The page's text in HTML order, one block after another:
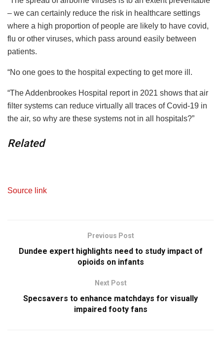
– we can certainly reduce the risk in healthcare settings
where a high proportion of people are likely to have covid,
flu or other viruses, which pass around easily between
patients.
“No one goes to the hospital expecting to get more ill.
“The Addenbrookes Hospital report in 2021 shows that air
filter systems can reduce virtually all traces of Covid-19 in
the air, so why are these systems not in all hospitals?”
Related
Source link
Previous Post
Dundee expert highlights need to study impact of
opioids on infants
Next Post
Specsavers to enhance matchdays for visually
impaired footy fans